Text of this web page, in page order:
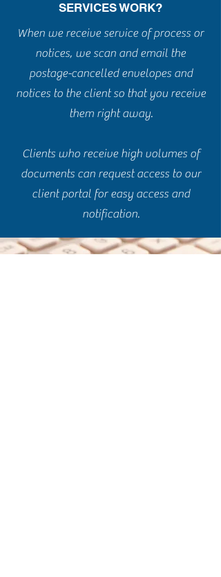
SERVICES WORK?
When we receive service of process or
notices, we scan and email the
postage-cancelled envelopes and
notices to the client so that you receive
them right away.
Clients who receive high volumes of
documents can request access to our
client portal for easy access and
notification.